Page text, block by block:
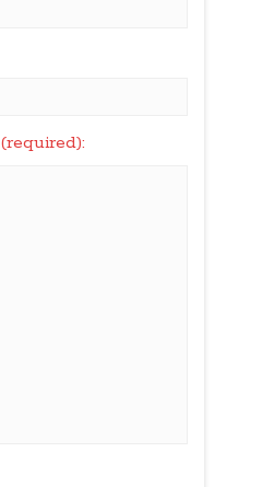
(required):